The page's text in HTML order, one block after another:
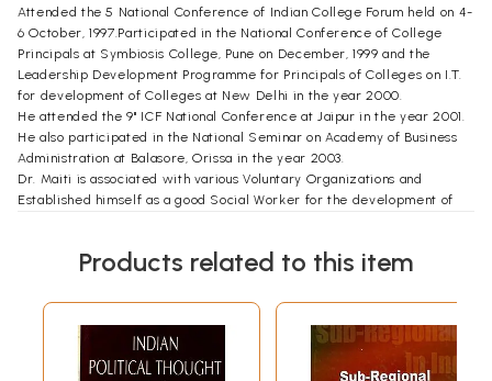
Attended the 5 National Conference of Indian College Forum held on 4-
6 October, 1997.Participated in the National Conference of College
Principals at Symbiosis College, Pune on December, 1999 and the
Leadership Development Programme for Principals of Colleges on I.T.
for development of Colleges at New Delhi in the year 2000.
He attended the 9" ICF National Conference at Jaipur in the year 2001.
He also participated in the National Seminar on Academy of Business
Administration at Balasore, Orissa in the year 2003.
Dr. Maiti is associated with various Voluntary Organizations and
Established himself as a good Social Worker for the development of
FOREWORD
scholars -both in India and abroad - the nature and role of caste in
India as a social control mechanism and as a mechanism for maintaining
social hierarchy has been the subject of most heated controversy.
Caste as a regulatory body of individuals used to control their activities
Products related to this item